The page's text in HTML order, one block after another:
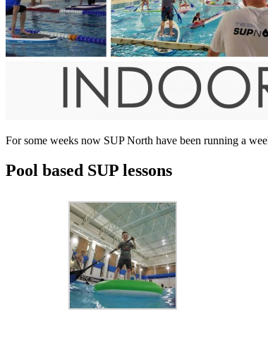
For some weeks now SUP North have been running a
Pool based SUP lessons